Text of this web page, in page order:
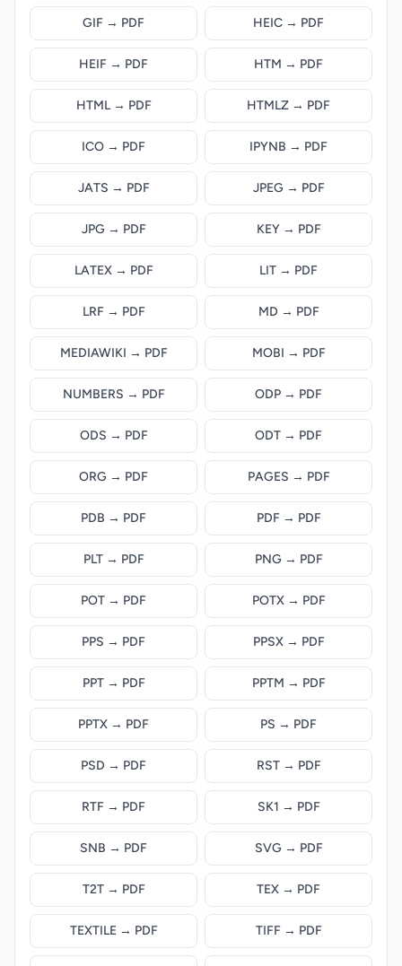
GIF → PDF HEIC → PDF
HEIF → PDF HTM → PDF
HTML → PDF HTMLZ → PDF
ICO → PDF IPYNB → PDF
JATS → PDF JPEG → PDF
JPG → PDF KEY → PDF
LATEX → PDF LIT → PDF
LRF → PDF MD → PDF
MEDIAWIKI → PDF MOBI → PDF
NUMBERS → PDF ODP → PDF
ODS → PDF ODT → PDF
ORG → PDF PAGES → PDF
PDB → PDF PDF → PDF
PLT → PDF PNG → PDF
POT → PDF POTX → PDF
PPS → PDF PPSX → PDF
PPT → PDF PPTM → PDF
PPTX → PDF PS → PDF
PSD → PDF RST → PDF
RTF → PDF SK1 → PDF
SNB → PDF SVG → PDF
T2T → PDF TEX → PDF
TEXTILE → PDF TIFF → PDF